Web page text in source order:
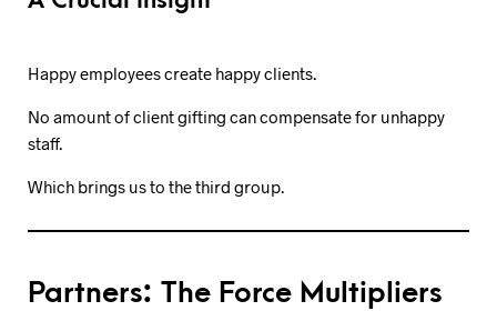
Happy employees create happy clients.
No amount of client gifting can compensate for unhappy
staff.
Which brings us to the third group.
Partners: The Force Multipliers